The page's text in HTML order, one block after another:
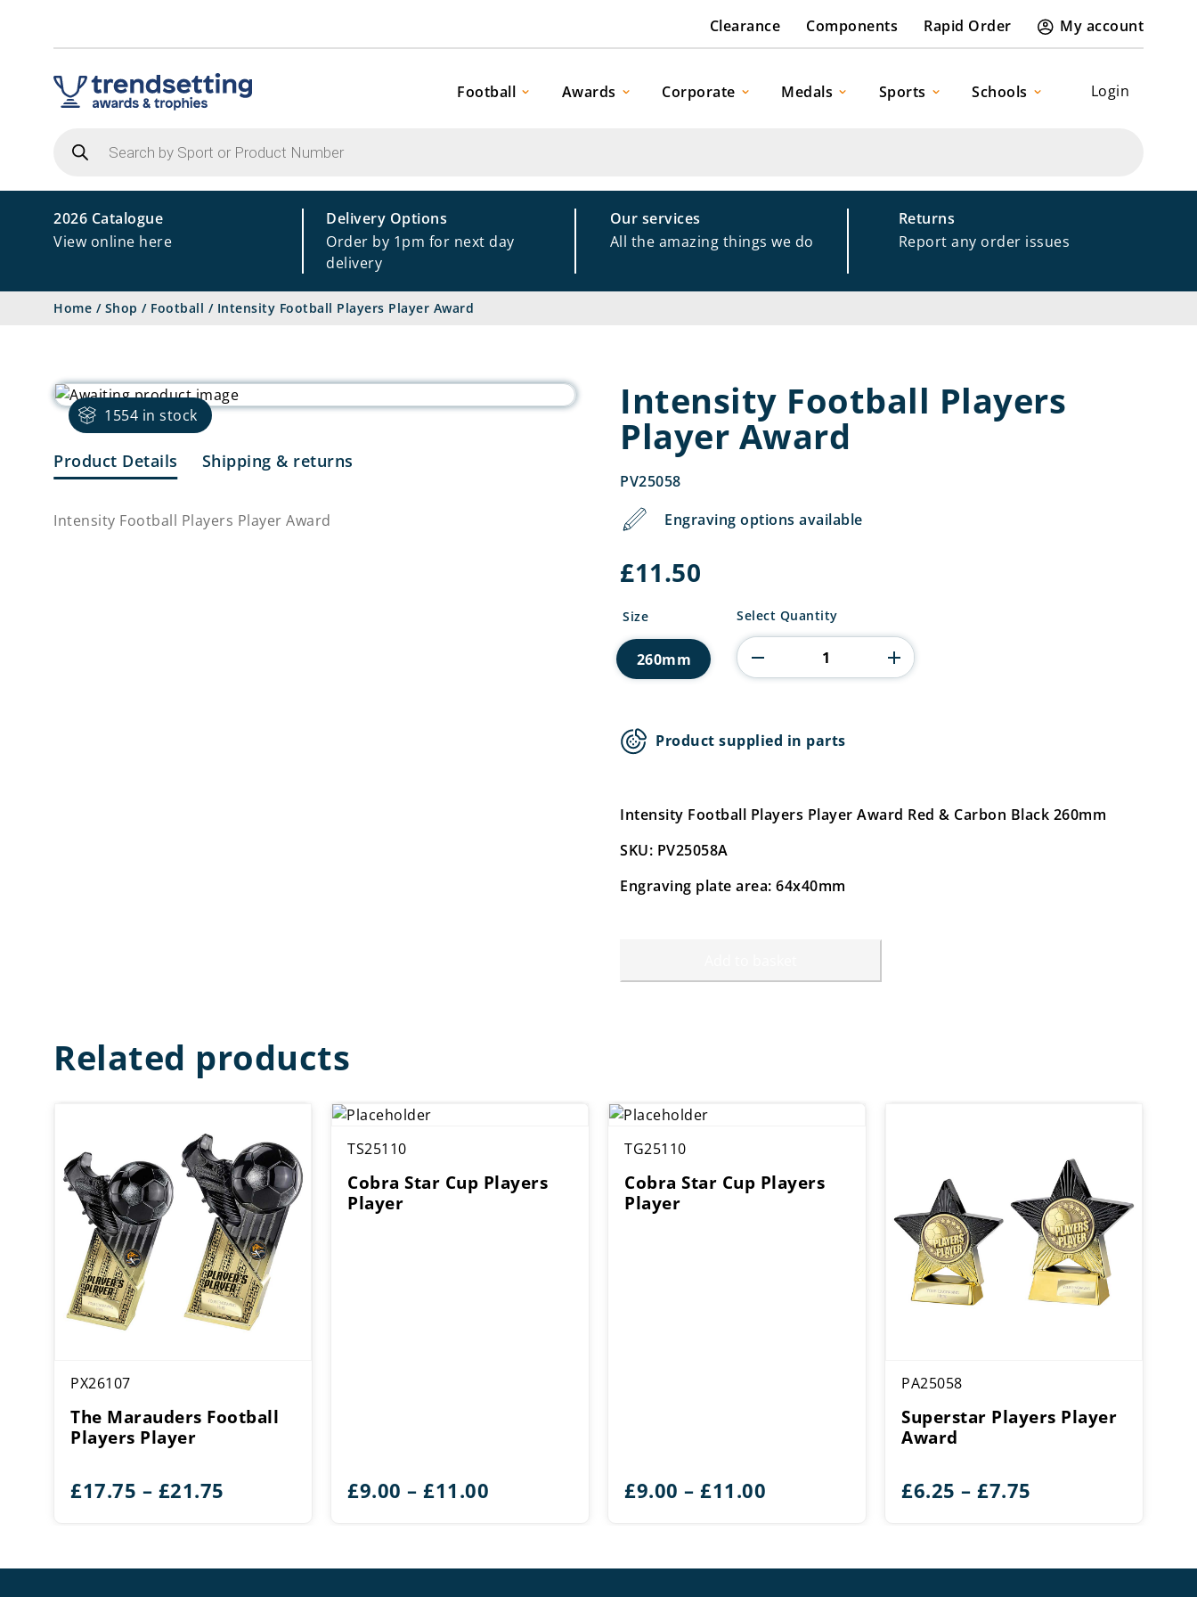
Clearance Components Rapid Order My account
Login
Football Awards Corporate Medals Sports Schools
search
2026 Catalogue
View online here
Delivery Options
Order by 1pm for next day
delivery
Our services
All the amazing things we do
Returns
Report any order issues
Home / Shop / Football / Intensity Football Players Player Award
1554 in stock
Product Details Shipping & returns
Intensity Football Players Player Award
Intensity Football Players
Player Award
PV25058
Engraving options available
£11.50
Size
260mm
Intensity
Players
Player
Award
Select Quantity
Product supplied in parts
Intensity Football Players Player Award Red & Carbon Black 260mm
SKU: PV25058A
Engraving plate area: 64x40mm
Related products
PX26107
The Marauders Football
Players Player
£17.75 – £21.75
through
TS25110
Cobra Star Cup Players
Player
£9.00 – £11.00
through
TG25110
Cobra Star Cup Players
Player
£9.00 – £11.00
through
PA25058
Superstar Players Player
Award
£6.25 – £7.75
through